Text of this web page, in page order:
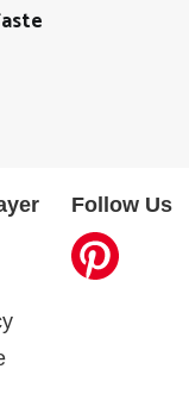
Follow Us